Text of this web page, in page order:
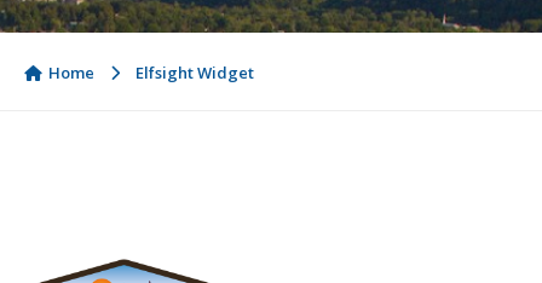
Home Elfsight Widget